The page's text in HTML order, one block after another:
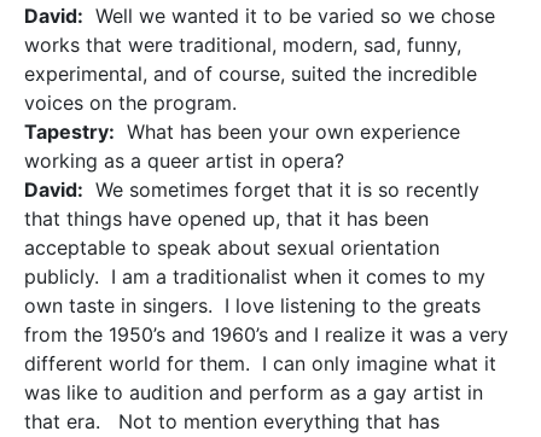
David: Well we wanted it to be varied so we chose
works that were traditional, modern, sad, funny,
experimental, and of course, suited the incredible
voices on the program.
Tapestry: What has been your own experience
working as a queer artist in opera?
David: We sometimes forget that it is so recently
that things have opened up, that it has been
acceptable to speak about sexual orientation
publicly. I am a traditionalist when it comes to my
own taste in singers. I love listening to the greats
from the 1950’s and 1960’s and I realize it was a very
different world for them. I can only imagine what it
was like to audition and perform as a gay artist in
that era. Not to mention everything that has